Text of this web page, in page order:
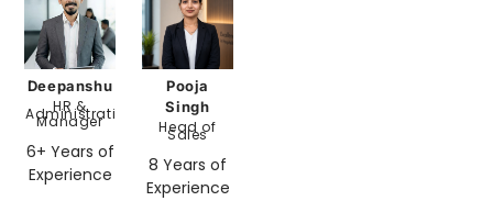
Deepanshu
HR &
Administration
Manager
6+ Years of
Experience
Pooja
Singh
Head of
Sales
8 Years of
Experience